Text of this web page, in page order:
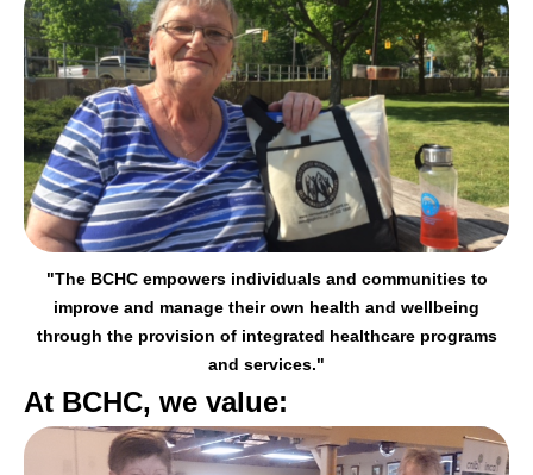
"The BCHC empowers individuals and communities to
improve and manage theirown health and wellbeing
through the provision of integrated healthcare programs
and services."
At BCHC, we value: